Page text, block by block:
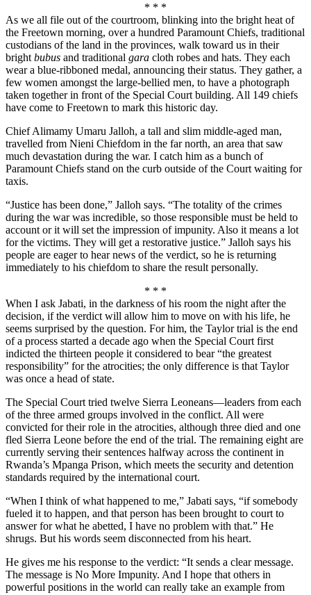
* * *
As we all file out of the courtroom, blinking into the bright heat of
the Freetown morning, over a hundred Paramount Chiefs, traditional
custodians of the land in the provinces, walk toward us in their
bright bubus and traditional gara cloth robes and hats. They each
wear a blue-ribboned medal, announcing their status. They gather, a
few women amongst the large-bellied men, to have a photograph
taken together in front of the Special Court building. All 149 chiefs
have come to Freetown to mark this historic day.
Chief Alimamy Umaru Jalloh, a tall and slim middle-aged man,
travelled from Nieni Chiefdom in the far north, an area that saw
much devastation during the war. I catch him as a bunch of
Paramount Chiefs stand on the curb outside of the Court waiting for
taxis.
“Justice has been done,” Jalloh says. “The totality of the crimes
during the war was incredible, so those responsible must be held to
account or it will set the impression of impunity. Also it means a lot
for the victims. They will get a restorative justice.” Jalloh says his
people are eager to hear news of the verdict, so he is returning
immediately to his chiefdom to share the result personally.
* * *
When I ask Jabati, in the darkness of his room the night after the
decision, if the verdict will allow him to move on with his life, he
seems surprised by the question. For him, the Taylor trial is the end
of a process started a decade ago when the Special Court first
indicted the thirteen people it considered to bear “the greatest
responsibility” for the atrocities; the only difference is that Taylor
was once a head of state.
The Special Court tried twelve Sierra Leoneans—leaders from each
of the three armed groups involved in the conflict. All were
convicted for their role in the atrocities, although three died and one
fled Sierra Leone before the end of the trial. The remaining eight are
currently serving their sentences halfway across the continent in
Rwanda’s Mpanga Prison, which meets the security and detention
standards required by the international court.
“When I think of what happened to me,” Jabati says, “if somebody
fueled it to happen, and that person has been brought to court to
answer for what he abetted, I have no problem with that.” He
shrugs. But his words seem disconnected from his heart.
He gives me his response to the verdict: “It sends a clear message.
The message is No More Impunity. And I hope that others in
powerful positions in the world can really take an example from